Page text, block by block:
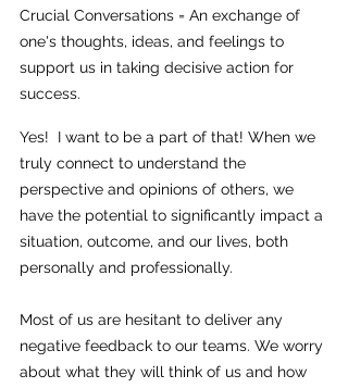
Crucial Conversations = An exchange of
one's thoughts, ideas, and feelings to
support us in taking decisive action for
success.
Yes!  I want to be a part of that! When we
truly connect to understand the
perspective and opinions of others, we
have the potential to significantly impact a
situation, outcome, and our lives, both
personally and professionally.
Most of us are hesitant to deliver any
negative feedback to our teams. We worry
about what they will think of us and how